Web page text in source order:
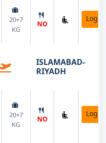
20+7
KG
NO
Login
ISLAMABAD-
RIYADH
20+7
KG
NO
Login